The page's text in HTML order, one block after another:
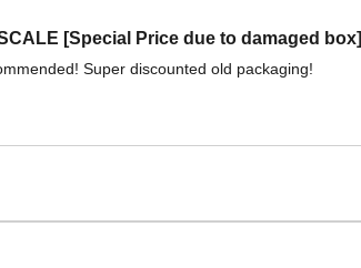
[Special Price due to damaged box]
Super discounted old packaging!